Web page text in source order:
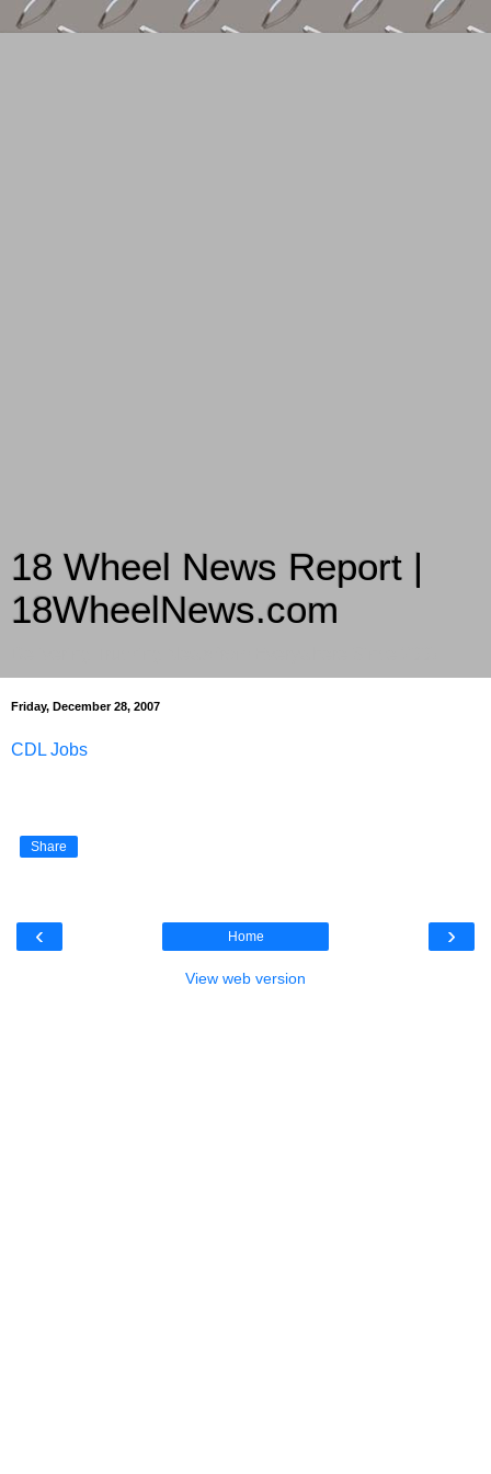
18 Wheel News Report |
18WheelNews.com
Friday, December 28, 2007
CDL Jobs
Share
‹ ›
Home
View web version